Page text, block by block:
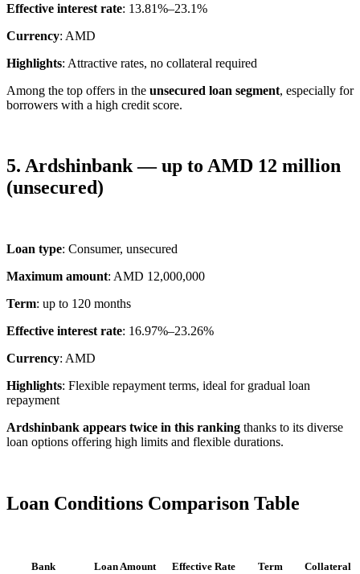
Effective interest rate: 13.81%–23.1%
Currency: AMD
Highlights: Attractive rates, no collateral required
Among the top offers in the unsecured loan segment, especially for
borrowers with a high credit score.
5. Ardshinbank — up to AMD 12 million
(unsecured)
Loan type: Consumer, unsecured
Maximum amount: AMD 12,000,000
Term: up to 120 months
Effective interest rate: 16.97%–23.26%
Currency: AMD
Highlights: Flexible repayment terms, ideal for gradual loan
repayment
Ardshinbank appears twice in this ranking thanks to its diverse
loan options offering high limits and flexible durations.
Loan Conditions Comparison Table
Bank Loan Amount Effective Rate Term
Collateral